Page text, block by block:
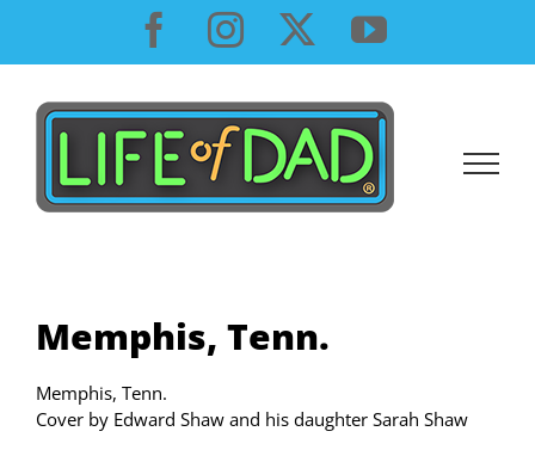
content
Facebook
InstagramYouTube
Memphis, Tenn.
Memphis, Tenn.
Cover by Edward Shaw and his daughter Sarah Shaw